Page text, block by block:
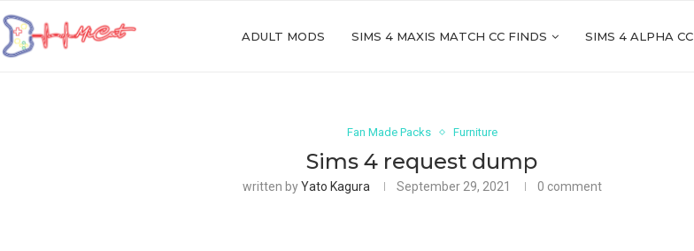
ADULT MODS SIMS 4 MAXIS MATCH CC FINDS SIMS 4 ALPHA CC
Fan Made Packs Furniture
Sims 4 request dump
written byYato Kagura September 29, 2021 0 comment